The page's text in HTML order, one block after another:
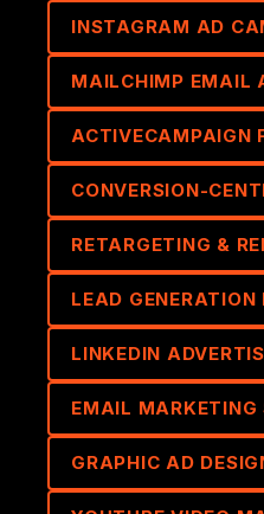
INSTAGRAM AD
MAILCHIMP EMAIL
ACTIVECAMPAIGN
CONVERSION-
RETARGETING &
LEAD GENERATION
LINKEDIN
EMAIL MARKETING
GRAPHIC AD